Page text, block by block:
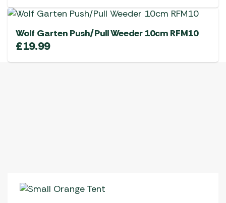
Wolf Garten Push/Pull Weeder 10cm RFM10
£19.99